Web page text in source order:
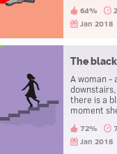
the taxi in
afterwards,
64%
Jan 2018
The
A woman -
there is a
moment
72%
Jan 2018